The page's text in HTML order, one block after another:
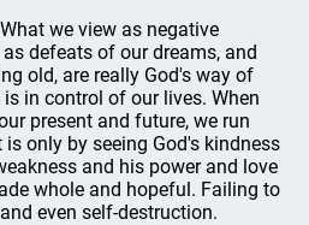
we view as negative
defeats of our dreams, and
old, are really God's way of
in control of our lives. When
present and future, we run
is only by seeing God's kindness
and his power and love
whole and hopeful. Failing to
even self-destruction.